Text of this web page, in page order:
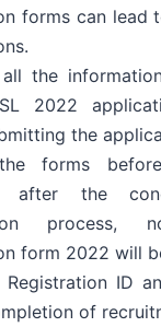
forms can lead
all the
2022
the
forms
after the
process,
form 2022 will
Registration ID
of